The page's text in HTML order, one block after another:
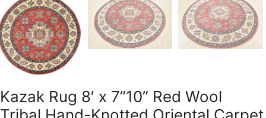
Kazak Rug 8′ x 7”10” Red Wool